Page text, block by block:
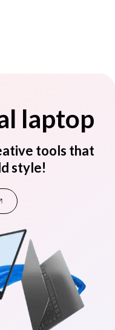
laptop
tools that
style!